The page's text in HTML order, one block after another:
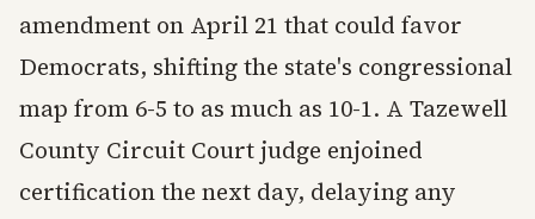
amendment on April 21 that could favor
Democrats, shifting the state's congressional
map from 6-5 to as much as 10-1. A Tazewell
County Circuit Court judge enjoined
certification the next day, delaying any